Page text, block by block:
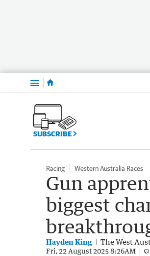
Menu
SUBSCRIBE
Racing Western Australia Races
Gun
biggest
Hayden King The West
Fri, 22 August 2025 8:26AM